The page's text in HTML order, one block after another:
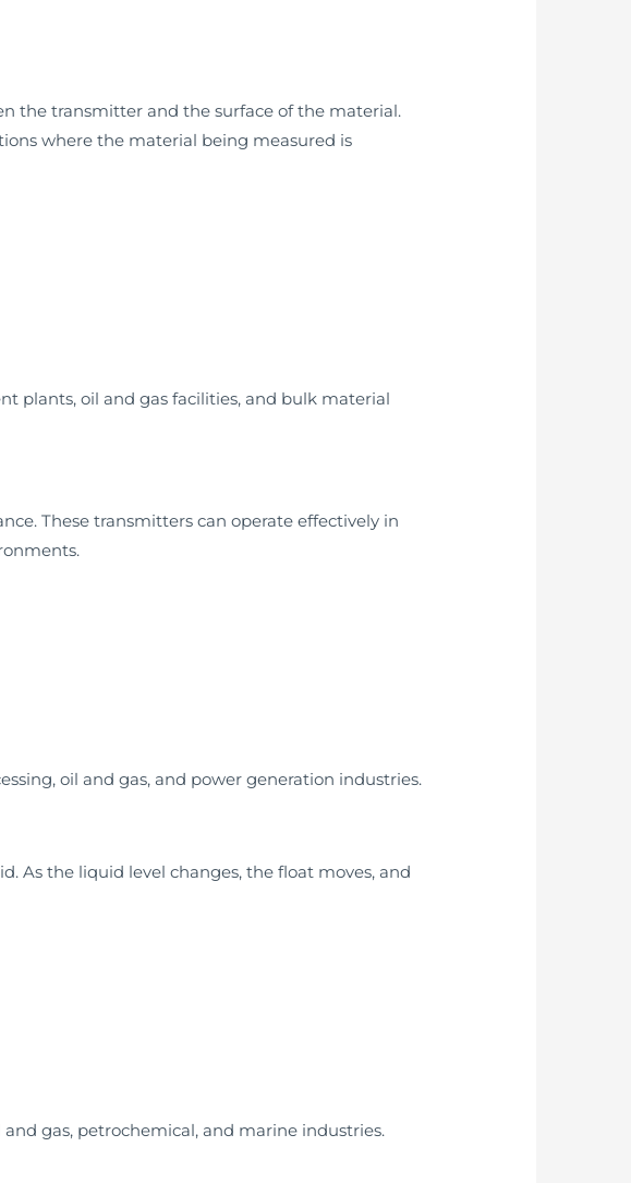
the transmitter and the surface of the material.
where the material being measured is
plants, oil and gas facilities, and bulk material
These transmitters can operate effectively in
oil and gas, and power generation industries.
As the liquid level changes, the float moves, and
gas, petrochemical, and marine industries.